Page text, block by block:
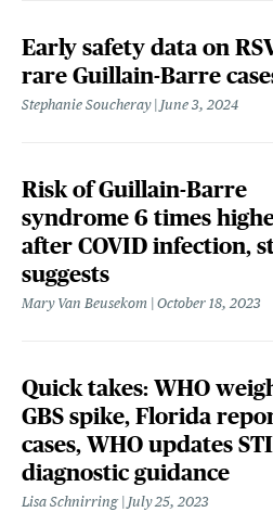
Early safety data on
rare Guillain-Barre
Stephanie Soucheray June 3, 2024
Risk of Guillain-Barre
syndrome 6 times
after COVID infection,
suggests
Mary Van Beusekom October 18, 2023
Quick takes: WHO
GBS spike, Florida
cases, WHO updates
diagnostic guidance
Lisa Schnirring July 25, 2023